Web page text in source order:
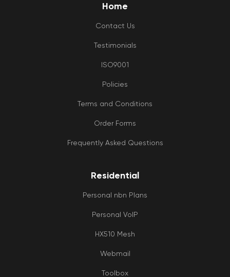
Home
Contact Us
Testimonials
ISO9001
Policies
Terms and Conditions
Order Forms
Frequently Asked Questions
Residential
Personal nbn Plans
Personal VoIP
HX510 Mesh
Webmail
Toolbox